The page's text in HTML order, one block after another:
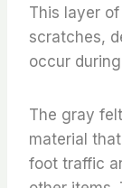
This layer
scratches,
occur
The gray
material
foot traffic